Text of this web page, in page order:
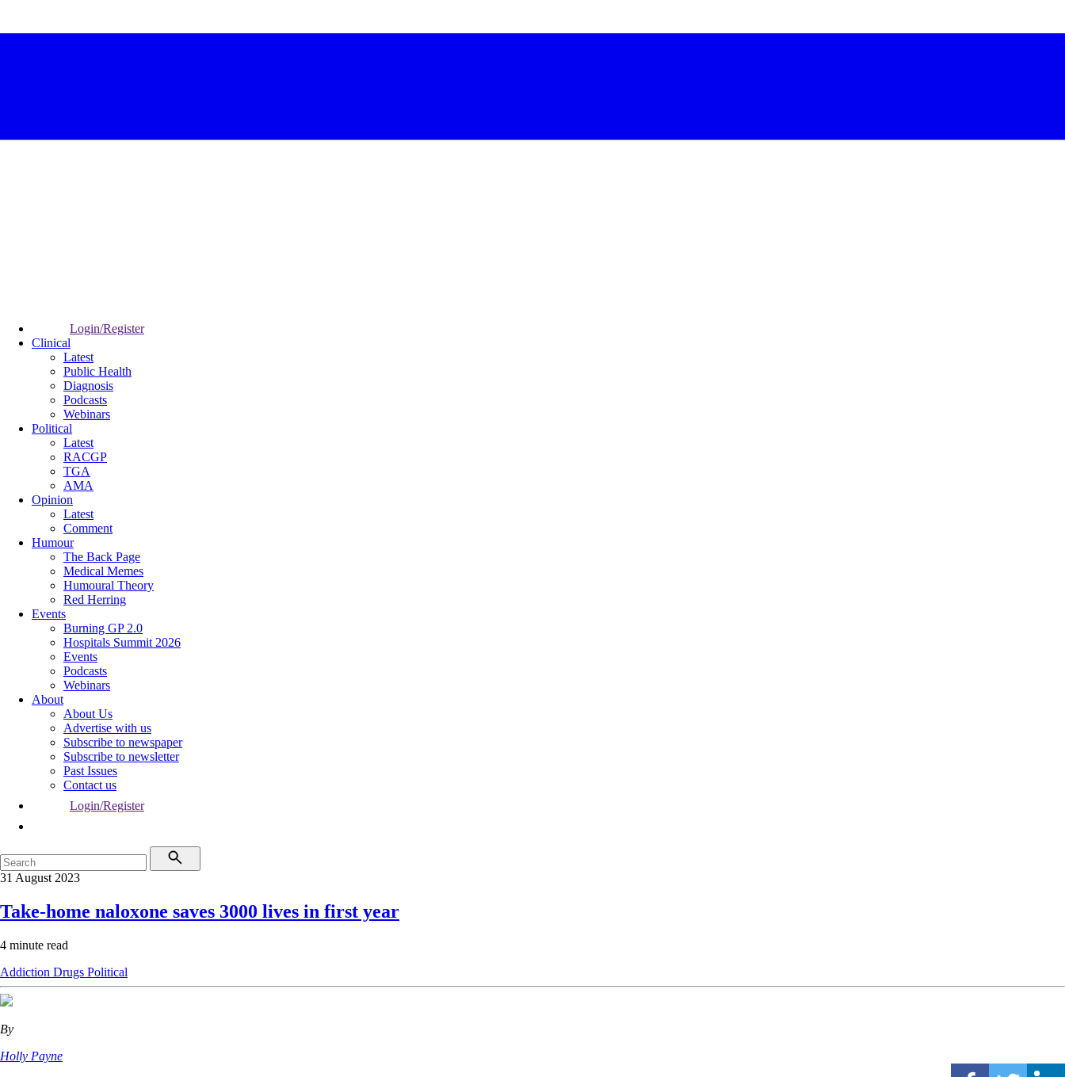
Login/Register
Clinical
Latest
Public Health
Diagnosis
Podcasts
Webinars
Political
Latest
RACGP
TGA
AMA
Opinion
Latest
Comment
Humour
The Back Page
Medical Memes
Humoural Theory
Red Herring
Events
Burning GP 2.0
Hospitals Summit 2026
Events
Podcasts
Webinars
About
About Us
Advertise with us
Subscribe to newspaper
Subscribe to newsletter
Past Issues
Contact us
Login/Register
31 August 2023
Take-home naloxone saves 3000 lives in first year
4 minute read
Addiction Drugs Political
By
Holly Payne